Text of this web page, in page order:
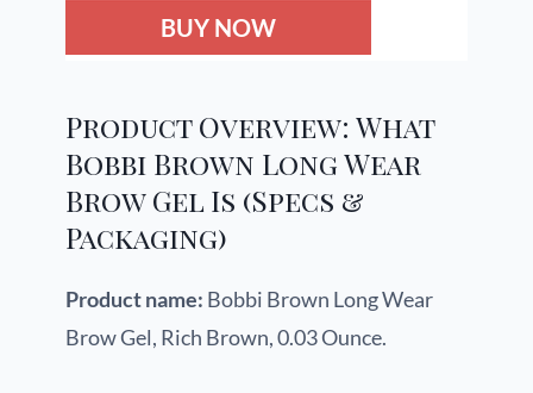
BUY NOW
Product Overview: What
Bobbi Brown Long Wear
Brow Gel Is (Specs &
Packaging)
Product name: Bobbi Brown Long Wear
Brow Gel, Rich Brown, 0.03 Ounce.